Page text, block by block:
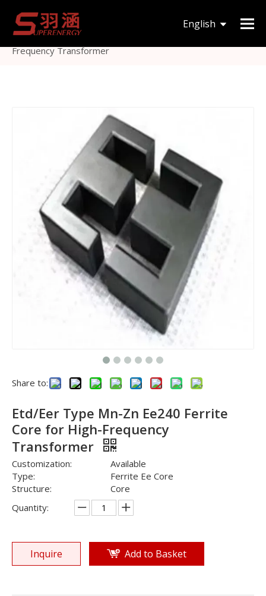
English
You are here: Home
EE » Etd/Eer Type Mn-Zn Ee240 Ferrite Core for High-
Frequency Transformer
Share to:
Etd/Eer Type Mn-Zn Ee240 Ferrite
Core for High-Frequency
Transformer
Customization:
Available
Type:
Ferrite Ee Core
Structure:
Core
Quantity:
Inquire Add to Basket